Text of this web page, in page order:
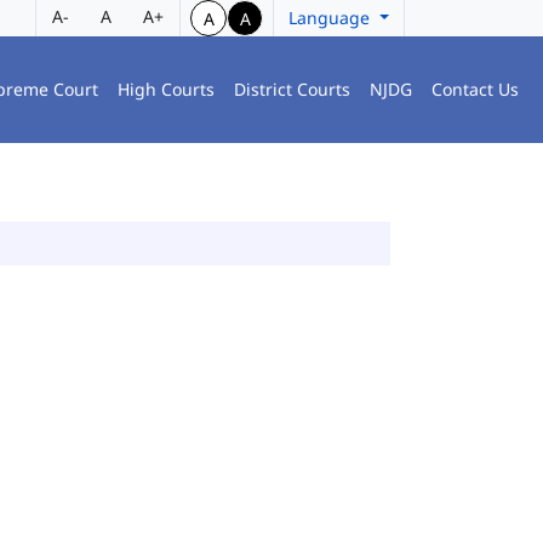
A- A A+ A A Language
Court High Courts District Courts NJDG Contact Us